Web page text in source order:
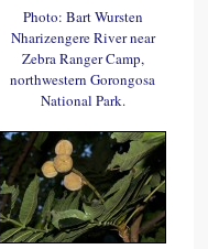
Photo: Bart Wursten
Nharizengere River near
Zebra Ranger Camp,
northwestern Gorongosa
National Park.